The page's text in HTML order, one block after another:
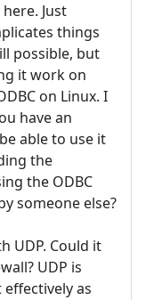
Just
things
possible, but
it work on
on Linux. I
have an
able to use it
the
the ODBC
someone else?
UDP. Could it
UDP is
effectively as